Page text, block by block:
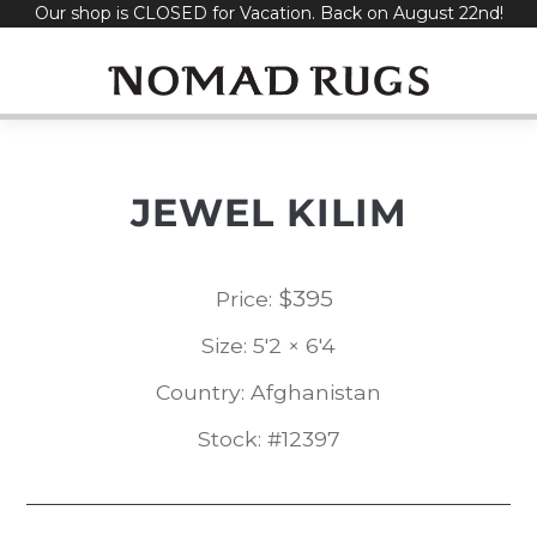
SkipOur shop is CLOSED for Vacation. Back on August 22nd!
JEWEL KILIM
Price: $395
Size: 5'2 × 6'4
Country: Afghanistan
Stock: #12397